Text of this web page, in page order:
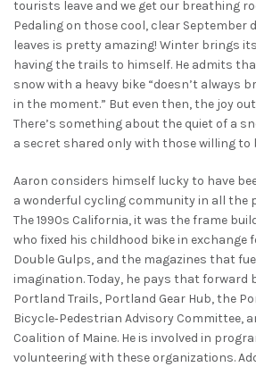
tourists leave and we get our breathing
Pedaling on those cool, clear September
leaves is pretty amazing! Winter brings
having the trails to himself. He admits
snow with a heavy bike “doesn’t always
in the moment.” But even then, the joy
There’s something about the quiet of a
a secret shared only with those willing to
Aaron considers himself lucky to have
a wonderful cycling community in all the
The 1990s California, it was the frame
who fixed his childhood bike in exchange
Double Gulps, and the magazines that
imagination. Today, he pays that forward
Portland Trails, Portland Gear Hub, the
Bicycle‑Pedestrian Advisory Committee,
Coalition of Maine. He is involved in
volunteering with these organizations.